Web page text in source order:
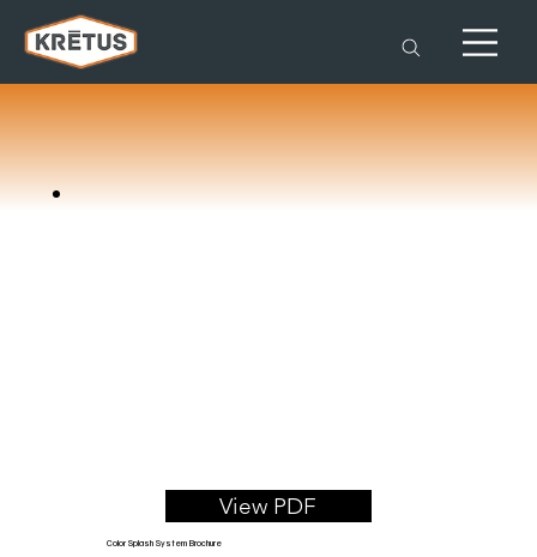
View PDF
Color Splash System Brochure